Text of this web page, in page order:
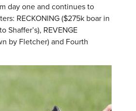
day one and continues to
RECKONING ($275k boar in
REVENGE
by Fletcher) and Fourth